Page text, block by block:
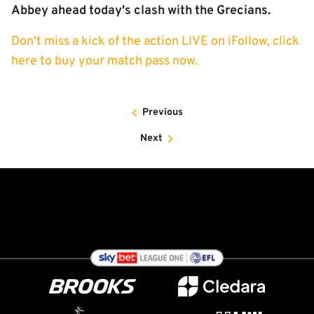
Abbey ahead today's clash with the Grecians.
Don't miss a kick of the action LIVE on iFollow, click
here to buy your match pass now.
Previous
Next